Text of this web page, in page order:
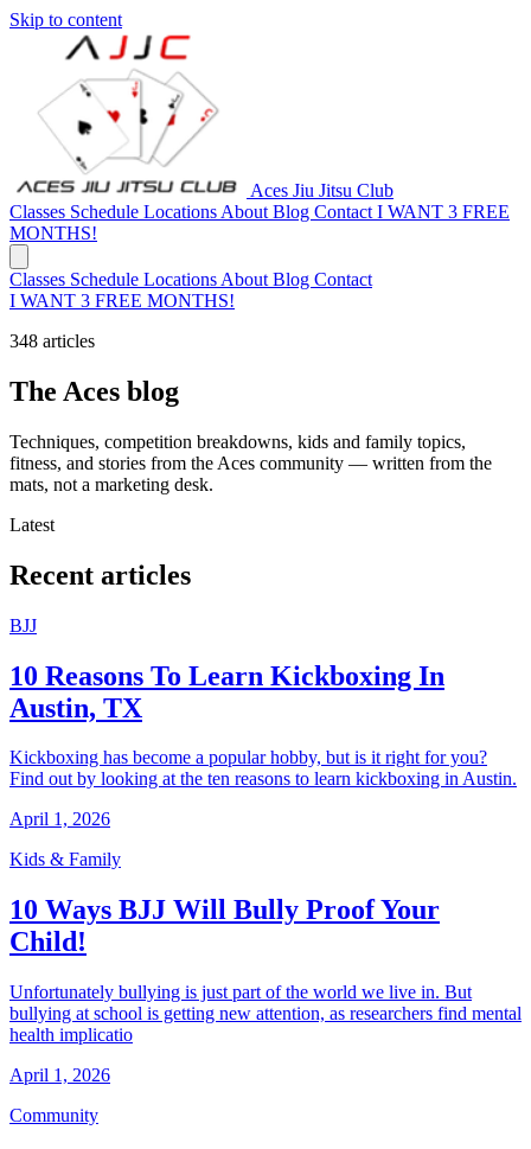
Skip to content
Aces Jiu Jitsu Club
Classes Schedule Locations About Blog Contact I WANT 3 FREE
MONTHS!
Classes Schedule Locations About Blog Contact
I WANT 3 FREE MONTHS!
348 articles
The Aces blog
Techniques, competition breakdowns, kids and family topics,
fitness, and stories from the Aces community — written from the
mats, not a marketing desk.
Latest
Recent articles
BJJ
10 Reasons To Learn Kickboxing In
Austin, TX
Kickboxing has become a popular hobby, but is it right for you?
Find out by looking at the ten reasons to learn kickboxing in Austin.
April 1, 2026
Kids & Family
10 Ways BJJ Will Bully Proof Your
Child!
Unfortunately bullying is just part of the world we live in. But
bullying at school is getting new attention, as researchers find mental
health implicatio
April 1, 2026
Community